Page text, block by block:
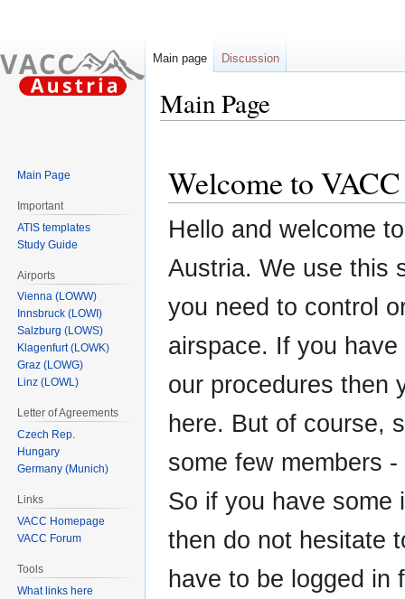
Main Page
navigation
search
Welcome to
Hello and welcome
Austria. We use this
you need to control
airspace. If you
our procedures then
here. But of course,
some few members
So if you have some
then do not hesitate
have to be logged in
Main page Discussion
Main Page
Important
ATIS templates
Study Guide
Airports
Vienna (LOWW)
Innsbruck (LOWI)
Salzburg (LOWS)
Klagenfurt (LOWK)
Graz (LOWG)
Linz (LOWL)
Letter of Agreements
Czech Rep.
Hungary
Germany (Munich)
Links
VACC Homepage
VACC Forum
Tools
What links here